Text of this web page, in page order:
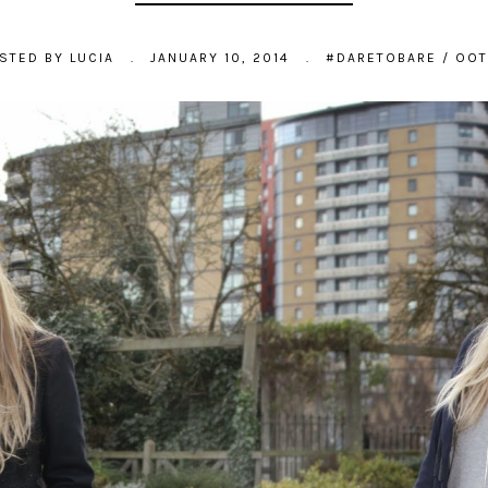
BY LUCIA . JANUARY 10, 2014 . #DARETOBARE /